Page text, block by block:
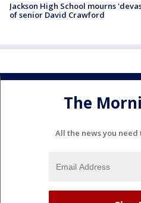
Jackson High School mourns
of senior David Crawford
The
All the news you